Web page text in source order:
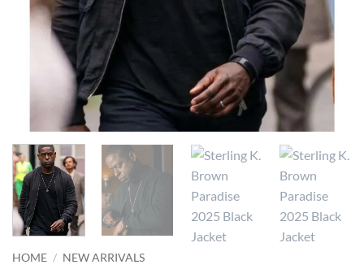
HOME / NEW ARRIVALS